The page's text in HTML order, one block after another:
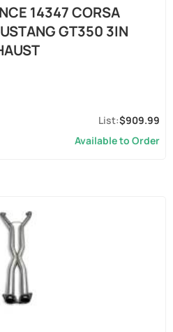
14347 CORSA
GT350 3IN
$909.99
Available to Order